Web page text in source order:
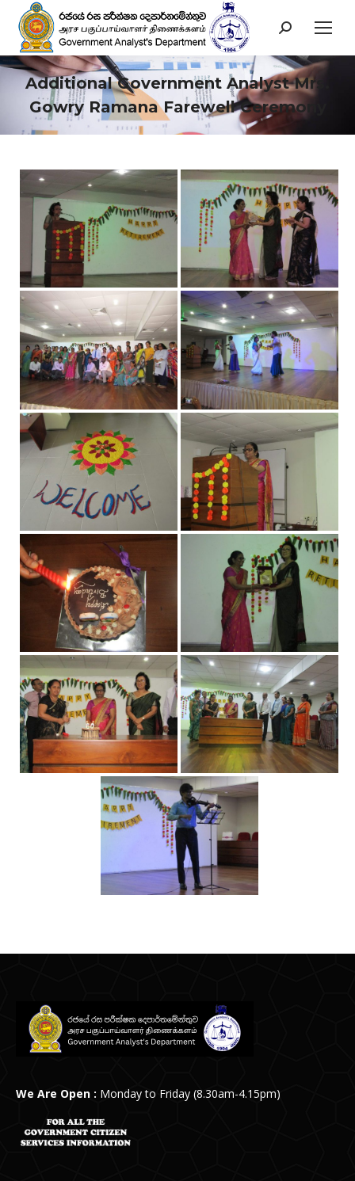
Search:
Additional Government Analyst Mrs.
Gowry Ramana Farewell Ceremony
You are here:
We Are Open : Monday to Friday (8.30am-4.15pm)